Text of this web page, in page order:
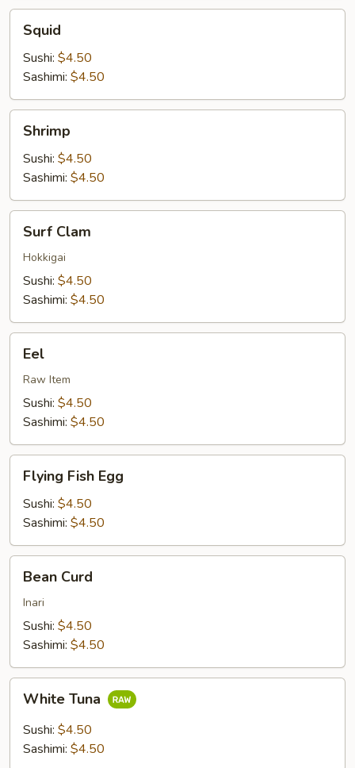
Squid
Sushi: $4.50
Sashimi: $4.50
Shrimp
Sushi: $4.50
Sashimi: $4.50
Clam
Surf Clam
Hokkigai
Sushi: $4.50
Sashimi: $4.50
Eel
Raw Item
Sushi: $4.50
Sashimi: $4.50
Fish
Egg
Flying Fish Egg
Sushi: $4.50
Sashimi: $4.50
Curd
Bean Curd
Inari
Sushi: $4.50
Sashimi: $4.50
Tuna
White Tuna
Sushi: $4.50
Sashimi: $4.50